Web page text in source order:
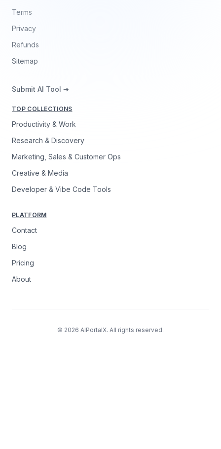
Terms
Privacy
Refunds
Sitemap
Submit AI Tool ➔
TOP COLLECTIONS
Productivity & Work
Research & Discovery
Marketing, Sales & Customer Ops
Creative & Media
Developer & Vibe Code Tools
PLATFORM
Contact
Blog
Pricing
About
© 2026 AIPortalX. All rights reserved.